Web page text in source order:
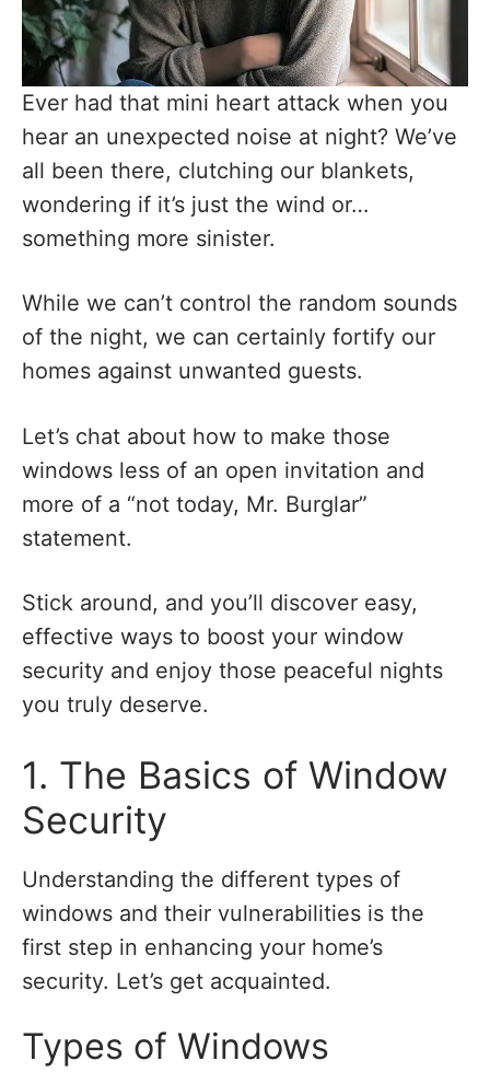
Ever had that mini heart attack when you
hear an unexpected noise at night? We’ve
all been there, clutching our blankets,
wondering if it’s just the wind or…
something more sinister.
While we can’t control the random sounds
of the night, we can certainly fortify our
homes against unwanted guests.
Let’s chat about how to make those
windows less of an open invitation and
more of a “not today, Mr. Burglar”
statement.
Stick around, and you’ll discover easy,
effective ways to boost your window
security and enjoy those peaceful nights
you truly deserve.
1. The Basics of Window
Security
Understanding the different types of
windows and their vulnerabilities is the
first step in enhancing your home’s
security. Let’s get acquainted.
Types of Windows